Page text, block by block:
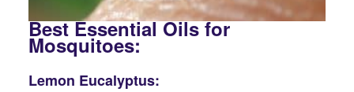
Best Essential Oils for
Mosquitoes:
Lemon Eucalyptus: